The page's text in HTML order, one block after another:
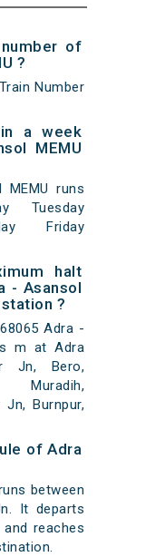
of
?
Number
a week
MEMU
runs
Tuesday
Friday
halt
- Asansol
?
Adra -
m at Adra
Jn, Bero,
Jn, Burnpur,
of Adra
between
It departs
reaches